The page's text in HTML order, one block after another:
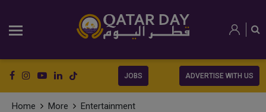
JOBS ADVERTISE WITH US
Home More Entertainment